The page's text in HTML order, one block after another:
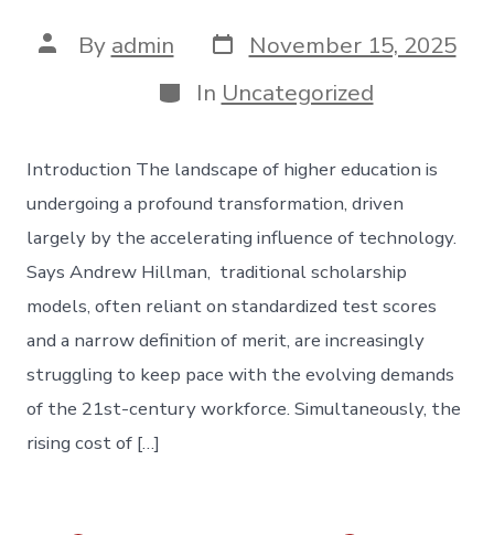
Post
author
By admin Post
date
November 15, 2025
Categories
In Uncategorized
Introduction The landscape of higher education is
undergoing a profound transformation, driven
largely by the accelerating influence of technology.
Says Andrew Hillman, traditional scholarship
models, often reliant on standardized test scores
and a narrow definition of merit, are increasingly
struggling to keep pace with the evolving demands
of the 21st-century workforce. Simultaneously, the
rising cost of […]